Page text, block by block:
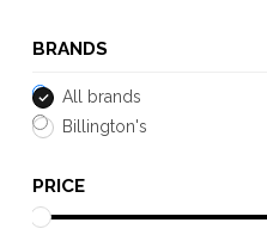
BRANDS
All brands
Billington's
PRICE